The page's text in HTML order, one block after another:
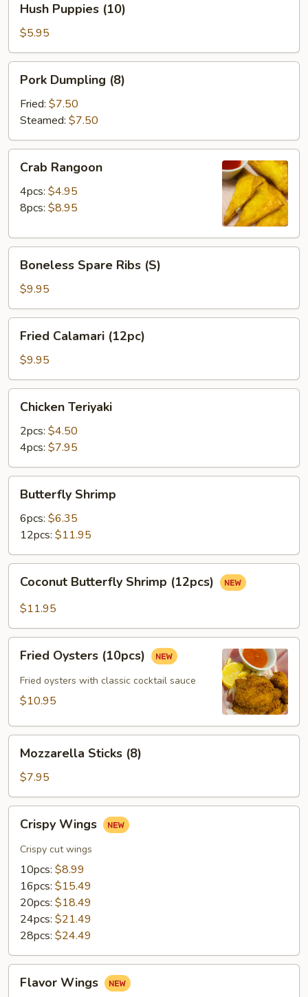
Puppies
(10)
Hush Puppies (10)
$5.95
Dumpling
(8)
Pork Dumpling (8)
Fried: $7.50
Steamed: $7.50
Rangoon
Crab Rangoon
4pcs: $4.95
8pcs: $8.95
Spare
Ribs
(S)
Boneless Spare Ribs (S)
$9.95
Calamari
(12pc)
Fried Calamari (12pc)
$9.95
Teriyaki
Chicken Teriyaki
2pcs: $4.50
4pcs: $7.95
Shrimp
Butterfly Shrimp
6pcs: $6.35
12pcs: $11.95
Butterfly
Shrimp
Coconut Butterfly Shrimp (12pcs)
$11.95
Oysters
(10pcs)
Fried Oysters (10pcs)
Fried oysters with classic cocktail sauce
$10.95
Sticks
(8)
Mozzarella Sticks (8)
$7.95
Wings
Crispy Wings
Crispy cut wings
10pcs: $8.99
16pcs: $15.49
20pcs: $18.49
24pcs: $21.49
28pcs: $24.49
Wings
Flavor Wings